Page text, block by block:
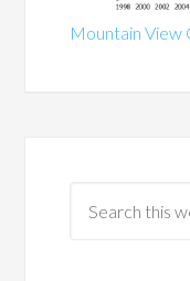
Mountain View